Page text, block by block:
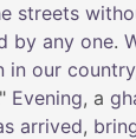
streets
by any one.
in our country
Evening, a
arrived,